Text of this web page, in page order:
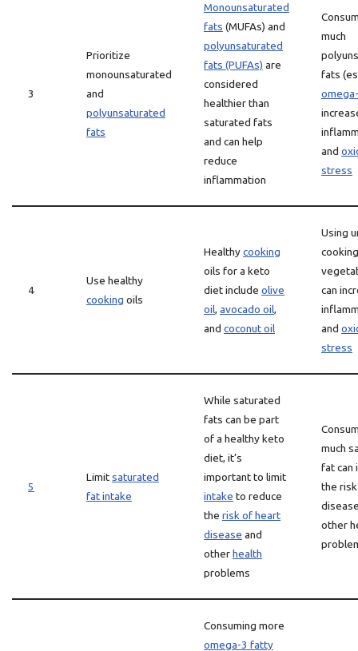
3
Prioritize
monounsaturated
and
polyunsaturated
fats
Monounsaturated
fats (MUFAs) and
polyunsaturated
fats (PUFAs) are
considered
healthier than
saturated fats
and can help
reduce
inflammation
much
fats
and
stress
4
Use healthy
cooking oils
Healthycooking
oils for a keto
diet include olive
oil, avocado oil,
and coconut oil
Using
can
and
stress
5
Limitsaturated
fat intake
While saturated
fats can be part
of a healthy keto
diet, it’s
important to limit
intake to reduce
the risk of heart
disease and
otherhealth
problems
much
fat can
the
other
Consuming more
omega-3 fatty